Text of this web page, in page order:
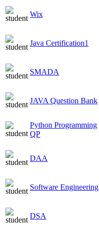
Wix
Java Certification1
SMADA
JAVA Question Bank
Python Programming
QP
DAA
Software Engineering
DSA